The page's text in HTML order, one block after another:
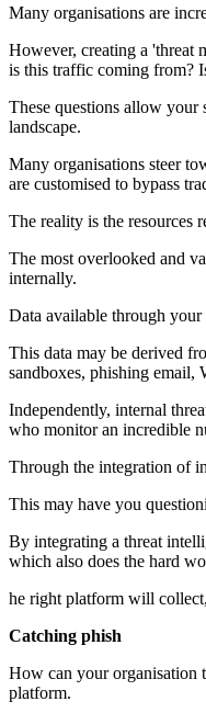
Many organisations are
However, creating a 'threat
is this traffic coming from?
These questions allow your
landscape.
Many organisations steer
are customised to bypass
The reality is the resources
The most overlooked and
internally.
Data available through your
This data may be derived
sandboxes, phishing email,
Independently, internal
who monitor an incredible
Through the integration of
This may have you
By integrating a threat
which also does the hard
he right platform will
Catching phish
How can your organisation
platform.